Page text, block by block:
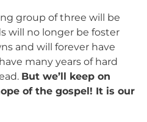
group of three will be
will no longer be foster
and will forever have
many years of hard
But we’ll keep on
of the gospel! It is our